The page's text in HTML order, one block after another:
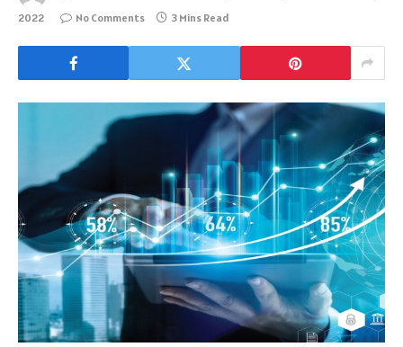
2022
No Comments 3 Mins Read